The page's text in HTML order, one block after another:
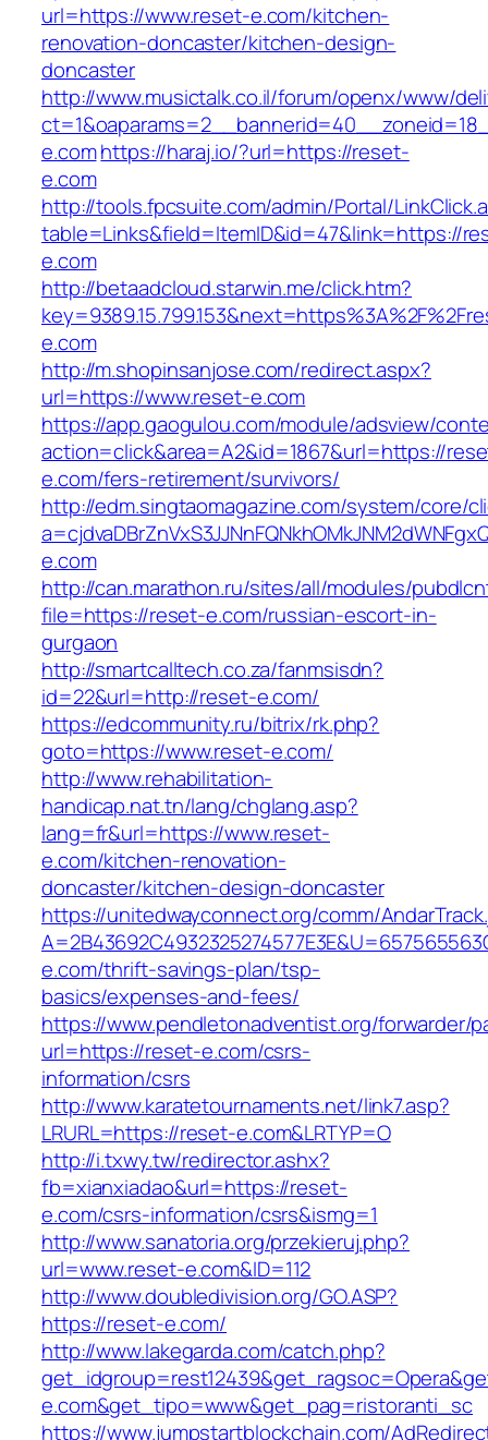
url=https://www.reset-e.com/kitchen-
renovation-doncaster/kitchen-design-
doncaster
http://www.musictalk.co.il/forum/openx/www/
e.comhttps://haraj.io/?url=https://reset-
e.com
http://tools.fpcsuite.com/admin/Portal/
table=Links&field=ItemID&id=47&link=https://
e.com
http://betaadcloud.starwin.me/click.htm?
e.com
http://m.shopinsanjose.com/redirect.aspx?
url=https://www.reset-e.com
https://app.gaogulou.com/module/adsview/
action=click&area=A2&id=1867&url=https://
e.com/fers-retirement/survivors/
http://edm.singtaomagazine.com/system/core/
e.com
http://can.marathon.ru/sites/all/modules/
file=https://reset-e.com/russian-escort-in-
gurgaon
http://smartcalltech.co.za/fanmsisdn?
id=22&url=http://reset-e.com/
https://edcommunity.ru/bitrix/rk.php?
goto=https://www.reset-e.com/
http://www.rehabilitation-
handicap.nat.tn/lang/chglang.asp?
lang=fr&url=https://www.reset-
e.com/kitchen-renovation-
doncaster/kitchen-design-doncaster
https://unitedwayconnect.org/comm/
e.com/thrift-savings-plan/tsp-
basics/expenses-and-fees/
https://www.pendletonadventist.org/forwarder/
url=https://reset-e.com/csrs-
information/csrs
http://www.karatetournaments.net/link7.asp?
LRURL=https://reset-e.com&LRTYP=O
http://i.txwy.tw/redirector.ashx?
fb=xianxiadao&url=https://reset-
e.com/csrs-information/csrs&ismg=1
http://www.sanatoria.org/przekieruj.php?
url=www.reset-e.com&ID=112
http://www.doubledivision.org/GO.ASP?
https://reset-e.com/
http://www.lakegarda.com/catch.php?
e.com&get_tipo=www&get_pag=ristoranti_sc
https://www.jumpstartblockchain.com/